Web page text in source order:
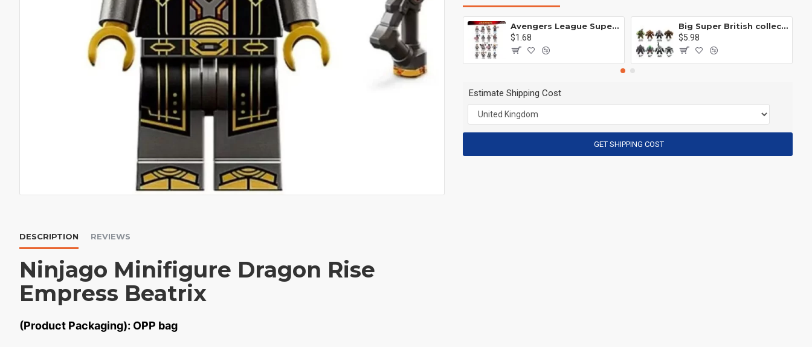
DESCRIPTION REVIEWS
Ninjago Minifigure Dragon Rise
Empress Beatrix
(Product Packaging): OPP bag
Avengers League Super Hero Male Nebula Captain America
$1.68
Big Super British collection Hulk Hong Tanke mud face serum rhinoceros human venom Thanos Spider-Man
$5.98
Estimate Shipping Cost
GET SHIPPING COST